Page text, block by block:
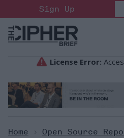
to
content
Sign Up
Home > Open Source